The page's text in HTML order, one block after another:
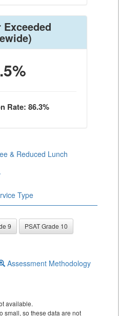
Rate: 86.3%
& Reduced Lunch
Type
9
PSAT Grade 10
Assessment Methodology
available.
small, so these data are not